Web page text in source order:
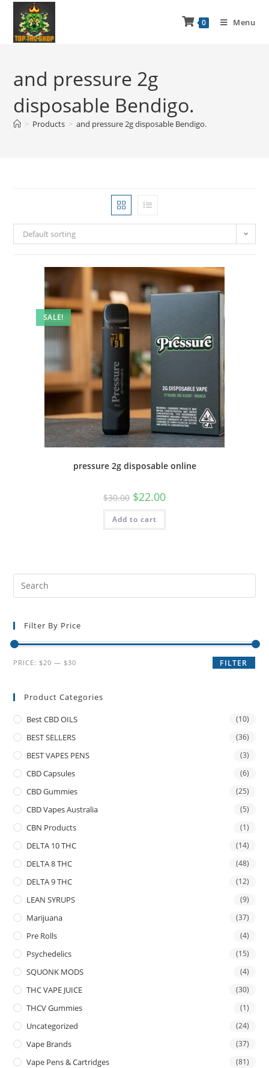
0 Menu
and pressure 2g
disposable Bendigo.
> Products > and pressure 2g disposable Bendigo.
Default sorting
SALE!
pressure 2g disposable online
$30.00 $22.00
Add to cart
Filter By Price
FILTER
PRICE: $20 — $30
Product Categories
Best CBD OILS (10)
BEST SELLERS (36)
BEST VAPES PENS (3)
CBD Capsules (6)
CBD Gummies (25)
CBD Vapes Australia (5)
CBN Products (1)
DELTA 10 THC (14)
DELTA 8 THC (48)
DELTA 9 THC (12)
LEAN SYRUPS (9)
Marijuana (37)
Pre Rolls (4)
Psychedelics (15)
SQUONK MODS (4)
THC VAPE JUICE (30)
THCV Gummies (1)
Uncategorized (24)
Vape Brands (37)
Vape Pens & Cartridges (81)